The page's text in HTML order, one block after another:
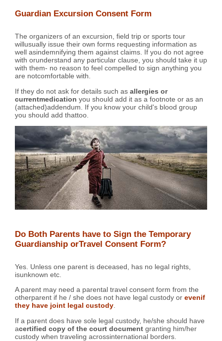
Guardian Excursion Consent Form
The organizers of an excursion, field trip or sports tour
willusually issue their own forms requesting information as
well asindemnifying them against claims. If you do not agree
with orunderstand any particular clause, you should take it up
with them- no reason to feel compelled to sign anything you
are notcomfortable with.
If they do not ask for details such as allergies or
currentmedication you should add it as a footnote or as an
(attached)addendum. If you know your child's blood group
you should add thattoo.
Do Both Parents have to Sign the Temporary
Guardianship orTravel Consent Form?
Yes. Unless one parent is deceased, has no legal rights,
isunknown etc.
A parent may need a parental travel consent form from the
otherparent if he / she does not have legal custody or evenif
they have joint legal custody.
If a parent does have sole legal custody, he/she should have
acertified copy of the court document granting him/her
custody when traveling acrossinternational borders.